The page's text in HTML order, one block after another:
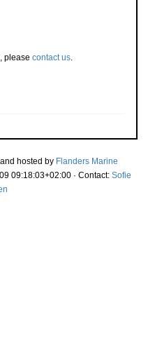
please contact us.
hosted by Flanders Marine
09:18:03+02:00 · Contact: Sofie